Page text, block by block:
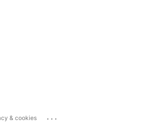
& cookies ...